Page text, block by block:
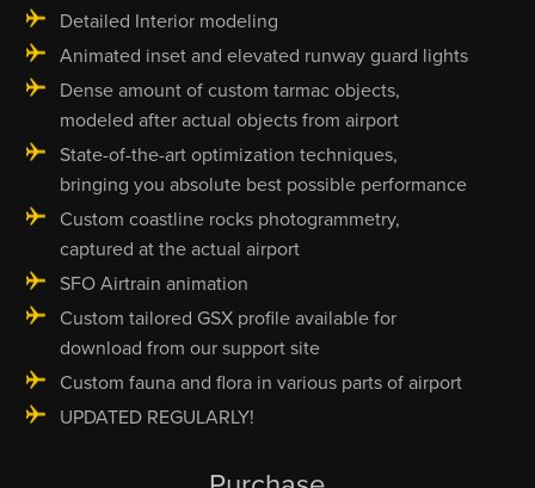
Detailed Interior modeling
Animated inset and elevated runway guard lights
Dense amount of custom tarmac objects,
modeled after actual objects from airport
State-of-the-art optimization techniques,
bringing you absolute best possible performance
Custom coastline rocks photogrammetry,
captured at the actual airport
SFO Airtrain animation
Custom tailored GSX profile available for
download from our support site
Custom fauna and flora in various parts of airport
UPDATED REGULARLY!